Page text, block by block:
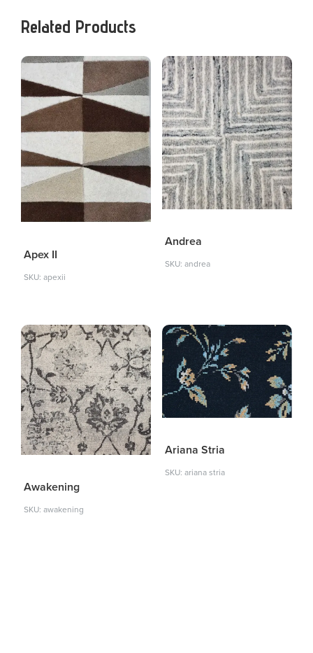
Related Products
Apex II
SKU: apexii
Andrea
SKU: andrea
Awakening
SKU: awakening
Ariana Stria
SKU: ariana stria